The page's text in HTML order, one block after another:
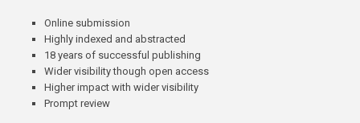
Online submission
Highly indexed and abstracted
18 years of successful publishing
Wider visibility though open access
Higher impact with wider visibility
Prompt review